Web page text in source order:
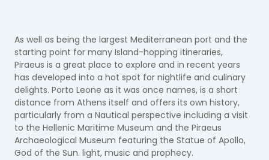
As well as being the largest Mediterranean port and the
starting point for many Island-hopping itineraries,
Piraeus is a great place to explore and in recent years
has developed into a hot spot for nightlife and culinary
delights. Porto Leone as it was once names, is a short
distance from Athens itself and offers its own history,
particularly from a Nautical perspective including a visit
to the Hellenic Maritime Museum and the Piraeus
Archaeological Museum featuring the Statue of Apollo,
God of the Sun. light, music and prophecy.